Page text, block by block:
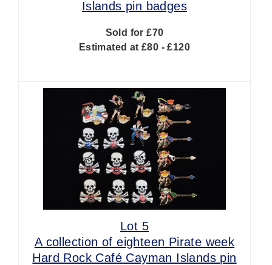
Islands pin badges
Sold for £70
Estimated at £80 - £120
Lot 5
A collection of eighteen Pirate week
Hard Rock Café Cayman Islands pin